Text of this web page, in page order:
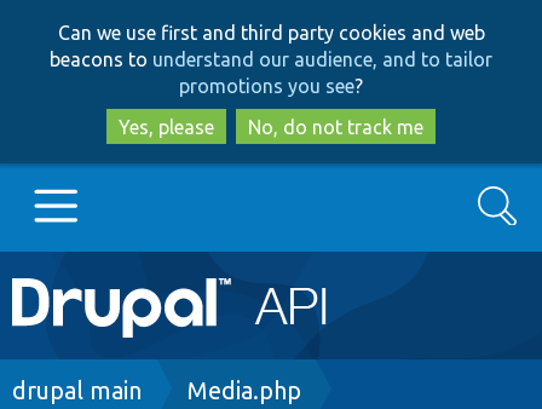
to
main
content
to
search
Can we use first and third party cookies and web
beacons to understand our audience, and to tailor
promotions you see?
Yes, please
No, do not track me
Main
navigation
Go to Drupal.org
Search
Breadcrumb
drupal main Media.php